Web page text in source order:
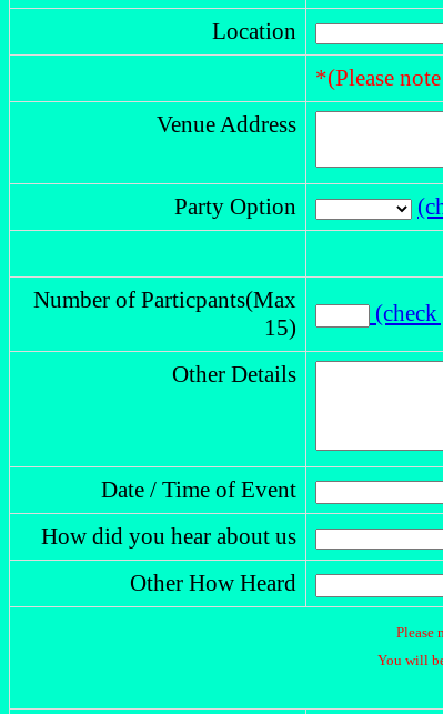
Location
*(Please
Venue Address
Party Option
Number of Particpants(Max
15)
Other Details
Date / Time of Event
How did you hear about us
Other How Heard
Please
You will